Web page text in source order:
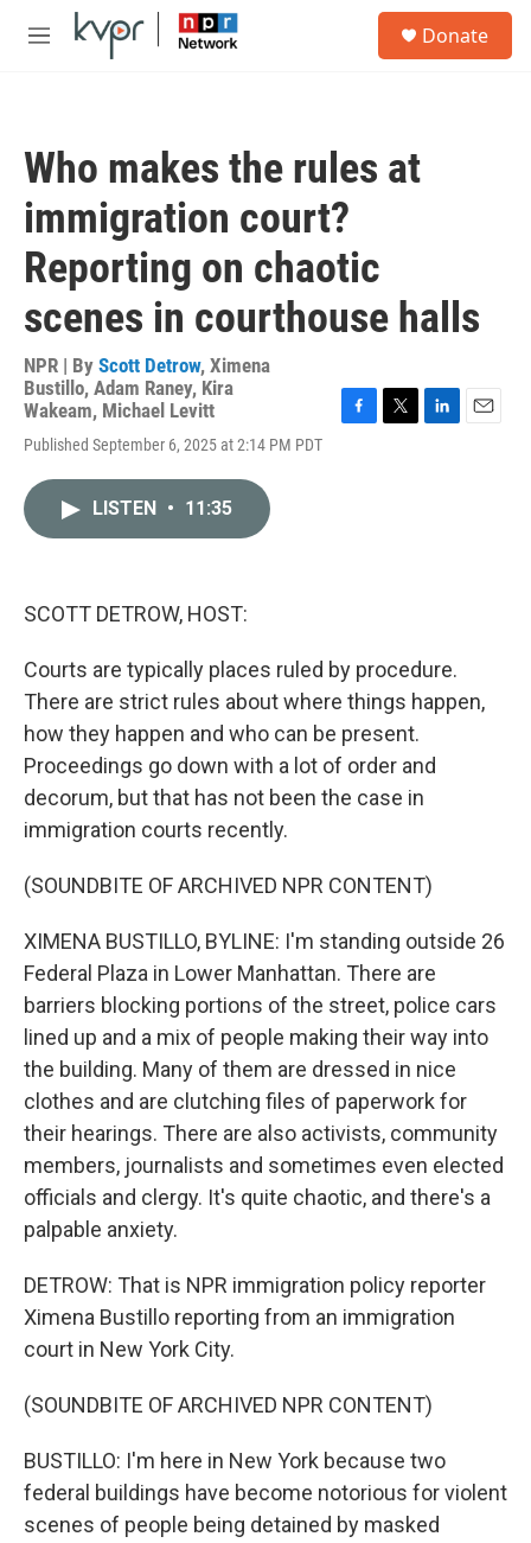
Skip to main content
M
Donate
Who makes the rules at
immigration court?
Reporting on chaotic
scenes in courthouse halls
NPR | By Scott Detrow, Ximena
Bustillo, Adam Raney, Kira
Wakeam, Michael Levitt
Published September 6, 2025 at 2:14 PM PDT
F
T
L
E
LISTEN • 11:35
SCOTT DETROW, HOST:
Courts are typically places ruled by procedure.
There are strict rules about where things happen,
how they happen and who can be present.
Proceedings go down with a lot of order and
decorum, but that has not been the case in
immigration courts recently.
(SOUNDBITE OF ARCHIVED NPR CONTENT)
XIMENA BUSTILLO, BYLINE: I'm standing outside 26
Federal Plaza in Lower Manhattan. There are
barriers blocking portions of the street, police cars
lined up and a mix of people making their way into
the building. Many of them are dressed in nice
clothes and are clutching files of paperwork for
their hearings. There are also activists, community
members, journalists and sometimes even elected
officials and clergy. It's quite chaotic, and there's a
palpable anxiety.
DETROW: That is NPR immigration policy reporter
Ximena Bustillo reporting from an immigration
court in New York City.
(SOUNDBITE OF ARCHIVED NPR CONTENT)
BUSTILLO: I'm here in New York because two
federal buildings have become notorious for violent
scenes of people being detained by masked